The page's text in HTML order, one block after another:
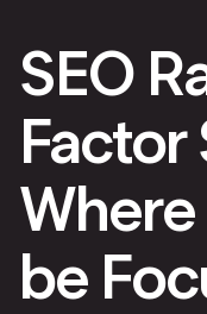
SEO
Factor
be